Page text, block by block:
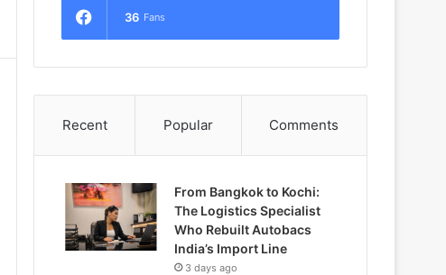
36 Fans
Recent Popular Comments
From Bangkok to Kochi:
The Logistics Specialist
Who Rebuilt Autobacs
India’s Import Line
3 days ago